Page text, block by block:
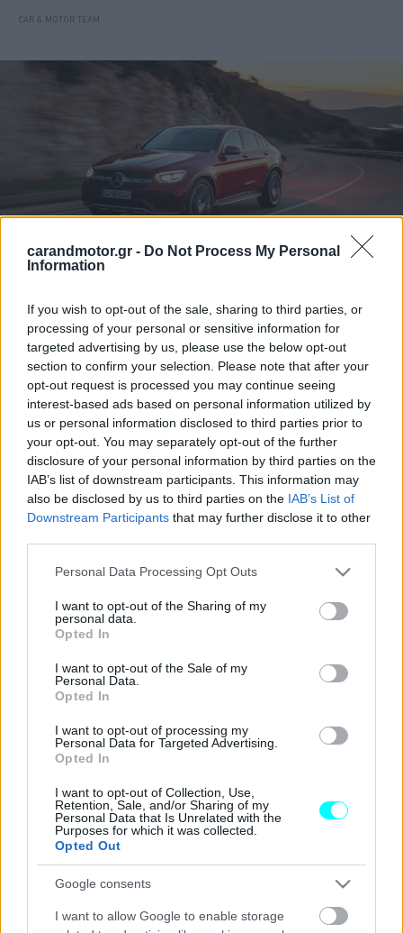
carandmotor.gr - Do Not Process My Personal
Information
If you wish to opt-out of the sale, sharing to third parties, or
processing of your personal or sensitive information for
targeted advertising by us, please use the below opt-out
section to confirm your selection. Please note that after your
opt-out request is processed you may continue seeing
interest-based ads based on personal information utilized by
us or personal information disclosed to third parties prior to
your opt-out. You may separately opt-out of the further
disclosure of your personal information by third parties on the
IAB’s list of downstream participants. This information may
also be disclosed by us to third parties on the IAB’s List of
Downstream Participants that may further disclose it to other
Please note that this website/app uses one or more Google
not limited to your visit or usage behaviour. You may click to
grant or deny consent to Google and its third-party tags to
use your data for below specified purposes in below Google
consent section.
Personal Data Processing Opt Outs
I want to opt-out of the Sharing of my
personal data.
Opted In
I want to opt-out of the Sale of my
Personal Data.
Opted In
I want to opt-out of processing my
Personal Data for Targeted Advertising.
Opted In
I want to opt-out of Collection, Use,
Retention, Sale, and/or Sharing of my
Personal Data that Is Unrelated with the
Purposes for which it was collected.
Opted Out
Google consents
I want to allow Google to enable storage
CAR & MOTOR TEAM
ΝΕΑ
Έρχεται η νέα Mercedes GLC Coupe
-Όλες οι πληροφορίες
Μετά τη νέα Mercedes GLC έρχεται και
η GLC Coupe –Πώς θα είναι;